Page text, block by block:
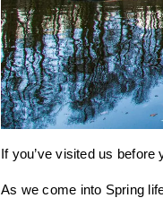
If you’ve visited us before
As we come into Spring